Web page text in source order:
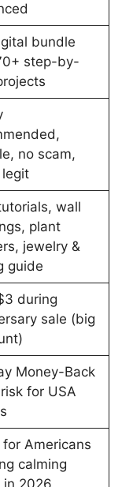
bundle
step-by-
no scam,
legit
wall
plant
jewelry &
guide
during
sale (big
Money-Back
for USA
for Americans
calming
in 2026